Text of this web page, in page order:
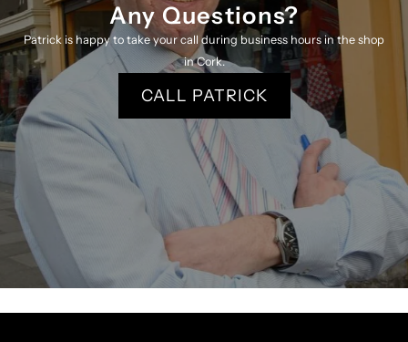
Any Questions?
Patrick is happy to take your call during business hours in the shop
in Cork.
CALL PATRICK